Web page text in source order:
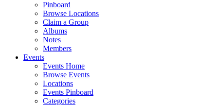
Pinboard
Browse Locations
Claim a Group
Albums
Notes
Members
Events
Events Home
Browse Events
Locations
Events Pinboard
Categories